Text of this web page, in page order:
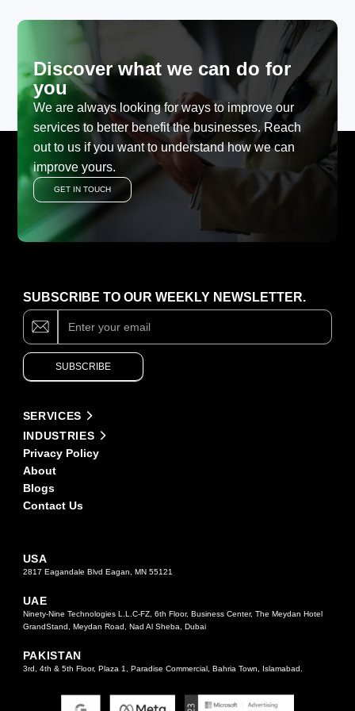
Discover what we can do for
you
We are always looking for ways to improve our
services to better benefit the businesses. Reach
out to us if you want to understand how we can
improve yours.
GET IN TOUCH
USA
2817 Eagandale Blvd Eagan, MN 55121
UAE
Ninety-Nine Technologies L.L.C-FZ, 6th Floor, Business Center, The Meydan Hotel
GrandStand, Meydan Road, Nad Al Sheba, Dubai
PAKISTAN
3rd, 4th & 5th Floor, Plaza 1, Paradise Commercial, Bahria Town, Islamabad.
SERVICES
INDUSTRIES
Privacy Policy
About
Blogs
Contact Us
SUBSCRIBE TO OUR WEEKLY NEWSLETTER.
Subscribe
SUBSCRIBE
If
you
are
human,
this